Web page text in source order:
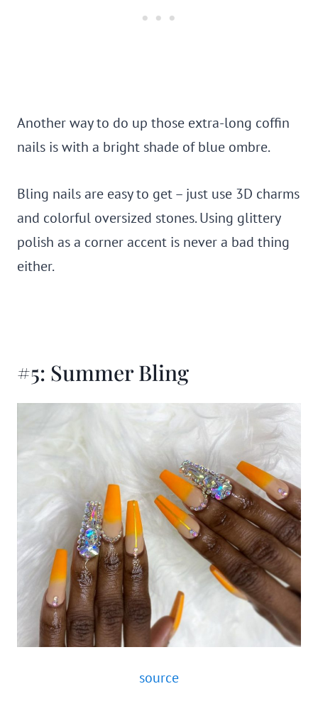
Another way to do up those extra-long coffin
nails is with a bright shade of blue ombre.
Bling nails are easy to get – just use 3D charms
and colorful oversized stones. Using glittery
polish as a corner accent is never a bad thing
either.
#5: Summer Bling
source